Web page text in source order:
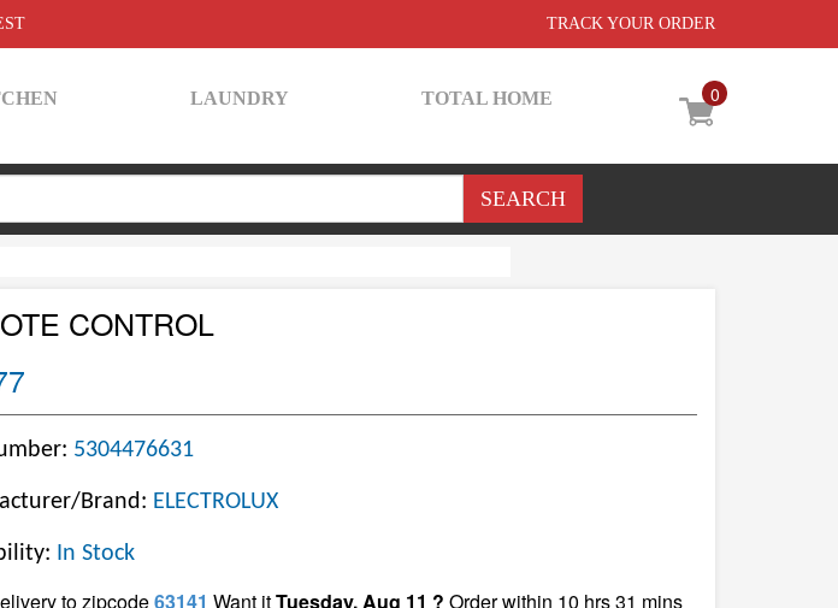
TRACK YOUR ORDER
0
LAUNDRY TOTAL HOME
CONTROL
5304476631
Brand: ELECTROLUX
In Stock
to zipcode63141 Want itTuesday, Aug 11 ? Order within 10 hrs 31 mins